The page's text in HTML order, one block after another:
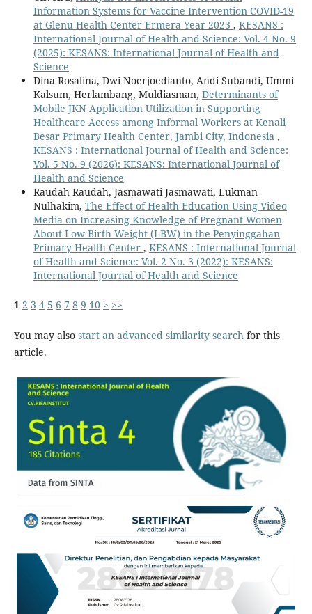
Information Systems for Vaccine Intervention COVID-19
at Glenu Health Center Ermera Year 2023 , KESANS :
International Journal of Health and Science: Vol. 4 No. 9
(2025): KESANS: International Journal of Health and
Science
Dina Rosalina, Dwi Noerjoedianto, Andi Subandi, Ummi
Kalsum, Herlambang, Muldiasman, Determinants of
Mobile JKN Application Utilization in Supporting
Healthcare Access among Informal Workers at Kenali
Besar Primary Health Center, Jambi City, Indonesia ,
KESANS : International Journal of Health and Science:
Vol. 5 No. 9 (2026): KESANS: International Journal of
Health and Science
Raudah Raudah, Jasmawati Jasmawati, Lukman
Nulhakim, The Effect of Health Education Using Video
Media on Increasing Knowledge of Pregnant Women
About Low Birth Weight (LBW) in the Penyinggahan
Primary Health Center , KESANS : International Journal
of Health and Science: Vol. 2 No. 3 (2022): KESANS:
International Journal of Health and Science
1 2 3 4 5 6 7 8 9 10 > >>
You may also start an advanced similarity search for this
article.